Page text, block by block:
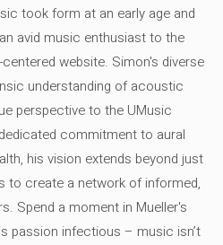
took form at an early age and
avid music enthusiast to the
website. Simon's diverse
understanding of acoustic
perspective to the UMusic
commitment to aural
his vision extends beyond just
to create a network of informed,
Spend a moment in Mueller's
passion infectious – music isn’t